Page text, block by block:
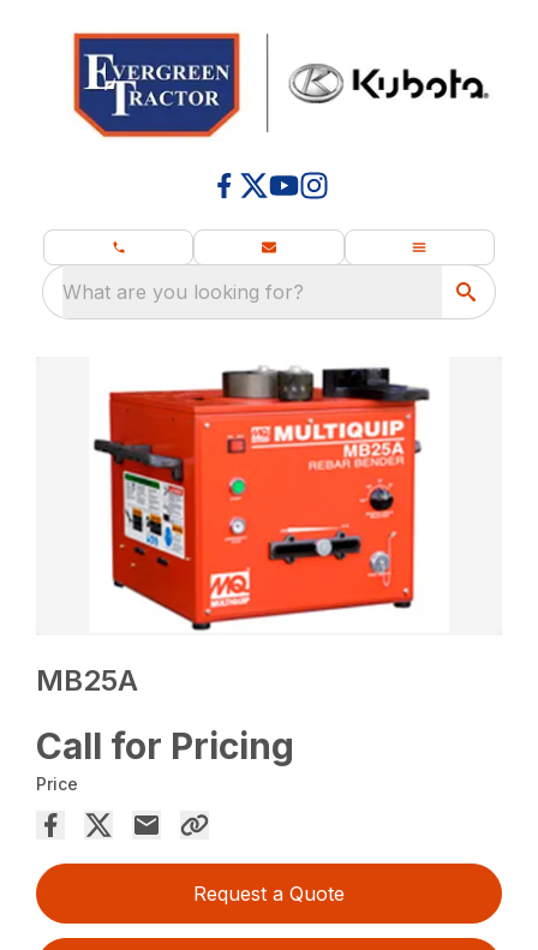
What are you looking for?
MB25A
Call for Pricing
Price
Request a Quote